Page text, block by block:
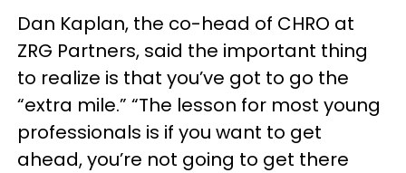
Dan Kaplan, the co-head of CHRO at
ZRG Partners, said the important thing
to realize is that you’ve got to go the
“extra mile.” “The lesson for most young
professionals is if you want to get
ahead, you’re not going to get there